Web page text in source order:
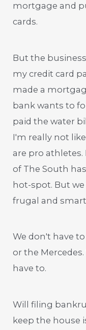
mortgage and
cards.
But the
my credit card
made a
bank wants to
paid the water
I'm really not
are pro
of The South
hot-spot. But
frugal and
We don't have
or the
have to.
Will filing
keep the house